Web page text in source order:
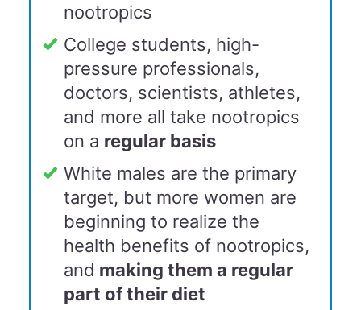
nootropics
College students, high-
pressure professionals,
doctors, scientists, athletes,
and more all take nootropics
on a regular basis
White males are the primary
target, but more women are
beginning to realize the
health benefits of nootropics,
and making them a regular
part of their diet